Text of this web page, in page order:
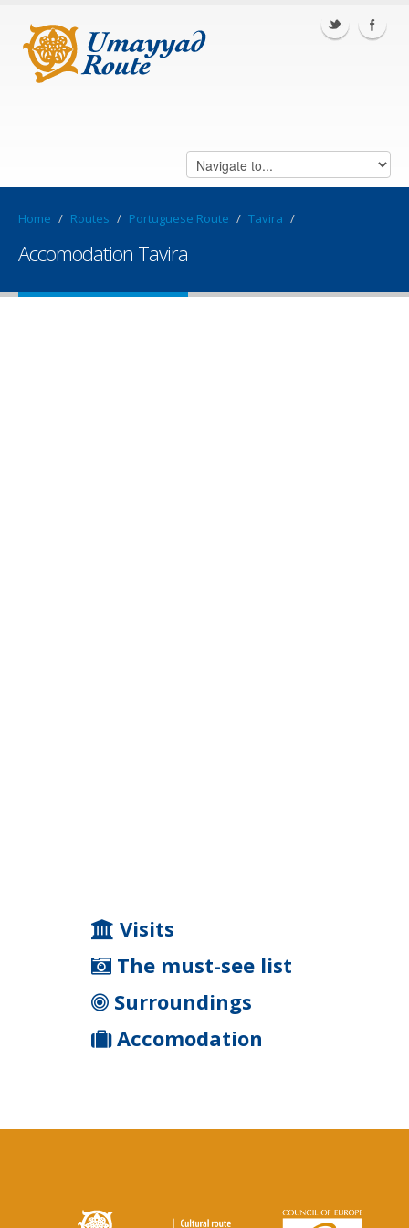
Home / Routes / Portuguese Route / Tavira /
Accomodation Tavira
Visits
The must-see list
Surroundings
Accomodation